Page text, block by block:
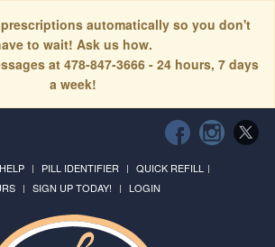
automatically so you don't
to wait! Ask us how.
at 478-847-3666 - 24 hours, 7 days
a week!
HELP PILL IDENTIFIER
QUICK REFILL
SIGN UP TODAY! LOGIN